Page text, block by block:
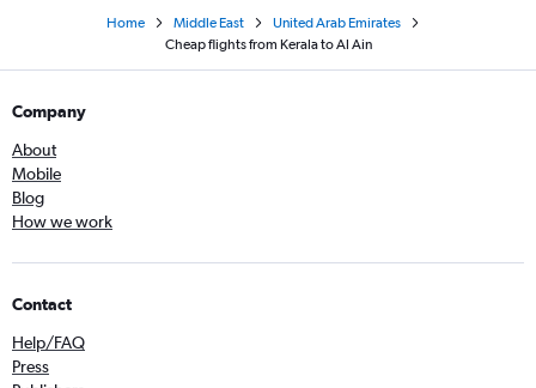
Home Middle East
United Arab Emirates
Cheap flights from Kerala to Al Ain
Company
About
Mobile
Blog
How we work
Contact
Help/FAQ
Press